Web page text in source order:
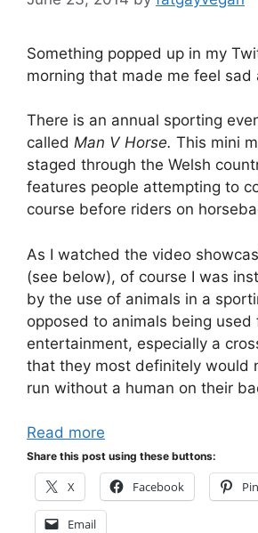
Something popped up in my
morning that made me feel sad
There is an annual sporting
called Man V Horse. This mini
staged through the Welsh
features people attempting to
course before riders on
As I watched the video
(see below), of course I was
by the use of animals in a
opposed to animals being
entertainment, especially a
that they most definitely would
run without a human on their
Read more
Share this post using these buttons:
X Facebook
Email